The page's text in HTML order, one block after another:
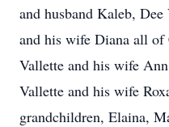
and husband Kaleb,
and his wife Diana all of
Vallette and his wife
Vallette and his wife
grandchildren, Elaina,